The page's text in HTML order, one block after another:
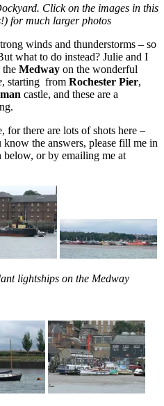
Click on the images in this
for much larger photos
winds and thunderstorms – so
what to do instead? Julie and I
the Medway on the wonderful
, starting from Rochester Pier,
castle, and these are a
for there are lots of shots here –
the answers, please fill me in
below, or by emailing me at
lightships on the Medway